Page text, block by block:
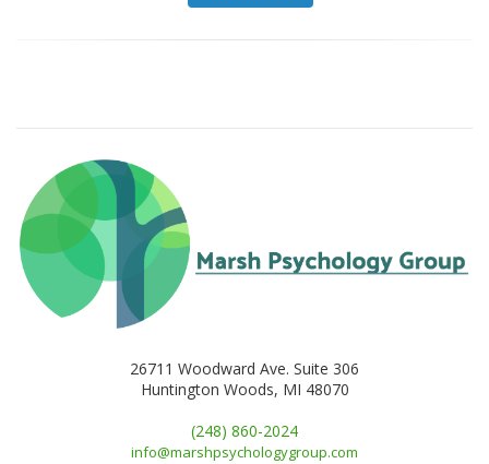
26711 Woodward Ave. Suite 306
Huntington Woods, MI 48070
(248) 860-2024
info@marshpsychologygroup.com